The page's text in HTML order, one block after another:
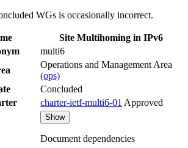
WGs is occasionally incorrect.
Site Multihoming in IPv6
multi6
Operations and Management Area
(ops)
Concluded
charter-ietf-multi6-01 Approved
Show
Document dependencies